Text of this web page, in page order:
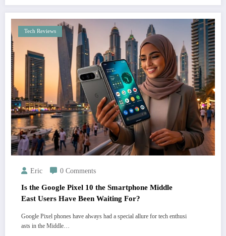
Tech Reviews
Eric 0 Comments
Is the Google Pixel 10 the Smartphone Middle
East Users Have Been Waiting For?
Google Pixel phones have always had a special allure for tech enthusi
asts in the Middle…